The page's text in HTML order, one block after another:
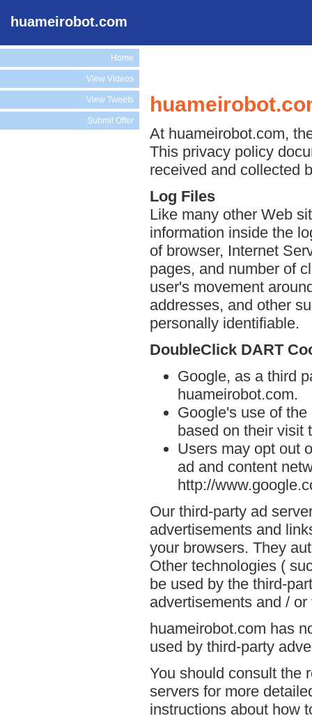
huameirobot.com
Home
View Videos
View Tweets
Submit Offer
At huameirobot.com,
This privacy policy
received and collected
Log Files
Like many other Web
information inside the
of browser, Internet
pages, and number of
user's movement
addresses, and other
personally identifiable.
DoubleClick DART
Google, as a third
huameirobot.com.
Google's use of
based on their visit
Users may opt out
ad and content
http://
Our third-party ad
advertisements and
your browsers. They
Other technologies (
be used by the third-
advertisements and /
huameirobot.com has
used by third-party
You should consult the
servers for more
instructions about how